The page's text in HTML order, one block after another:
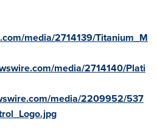
media/2714139/Titanium_M
media/2714140/Plati
media/2209952/537